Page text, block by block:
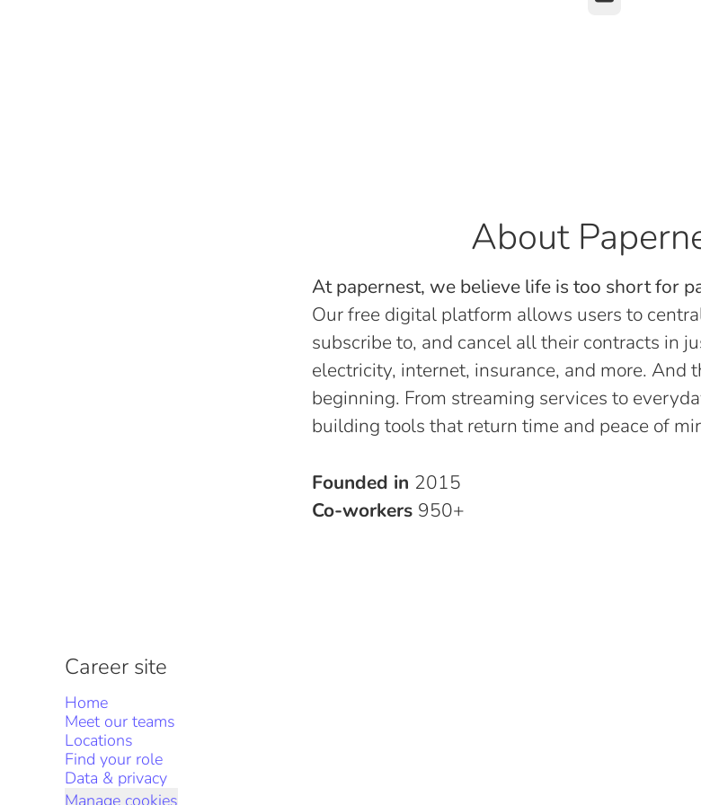
About
At papernest, we believe life is too short for
Our free digital platform allows users to
subscribe to, and cancel all their contracts in
electricity, internet, insurance, and more. And
beginning. From streaming services to
building tools that return time and peace of
Founded in 2015
Co-workers 950+
Career site
Home
Meet our teams
Locations
Find your role
Data & privacy
Manage cookies